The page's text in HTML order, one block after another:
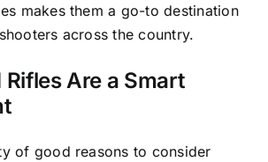
makes them a go-to destination
across the country.
Are a Smart
of good reasons to consider